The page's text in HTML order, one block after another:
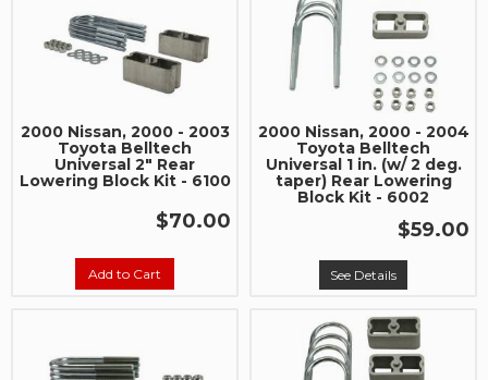
2000 Nissan, 2000 - 2003
Toyota Belltech
Universal 2" Rear
Lowering Block Kit - 6100
$70.00
Add to Cart
2000 Nissan, 2000 - 2004
Toyota Belltech
Universal 1 in. (w/ 2 deg.
taper) Rear Lowering
Block Kit - 6002
$59.00
See Details
Join Team Revel and Build Your
High-Performance Truck.